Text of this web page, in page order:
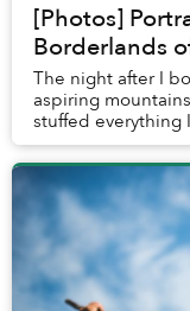
[Photos]
Borderlands
The night after I
aspiring
stuffed everything
rear wheel and